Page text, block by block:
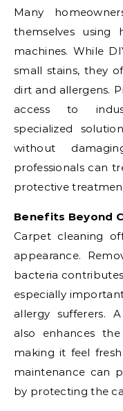
Many
themselves using
machines. While
small stains, they
dirt and allergens.
access to
specialized
without
professionals can
protective
Benefits Beyond
Carpet cleaning
appearance.
bacteria
especially
allergy sufferers.
also enhances
making it feel
maintenance can
by protecting the